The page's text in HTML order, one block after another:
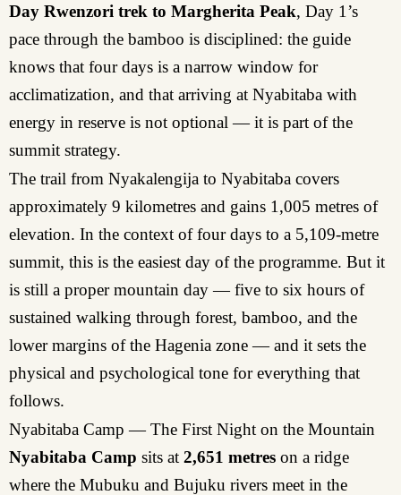
Day Rwenzori trek to Margherita Peak, Day 1’s
pace through the bamboo is disciplined: the guide
knows that four days is a narrow window for
acclimatization, and that arriving at Nyabitaba with
energy in reserve is not optional — it is part of the
summit strategy.
The trail from Nyakalengija to Nyabitaba covers
approximately 9 kilometres and gains 1,005 metres of
elevation. In the context of four days to a 5,109-metre
summit, this is the easiest day of the programme. But it
is still a proper mountain day — five to six hours of
sustained walking through forest, bamboo, and the
lower margins of the Hagenia zone — and it sets the
physical and psychological tone for everything that
follows.
Nyabitaba Camp — The First Night on the Mountain
Nyabitaba Camp sits at 2,651 metres on a ridge
where the Mubuku and Bujuku rivers meet in the